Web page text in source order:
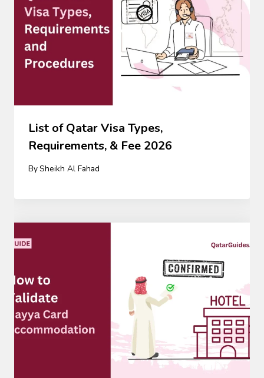
List of Qatar Visa Types,
Requirements, & Fee 2026
By Sheikh Al Fahad